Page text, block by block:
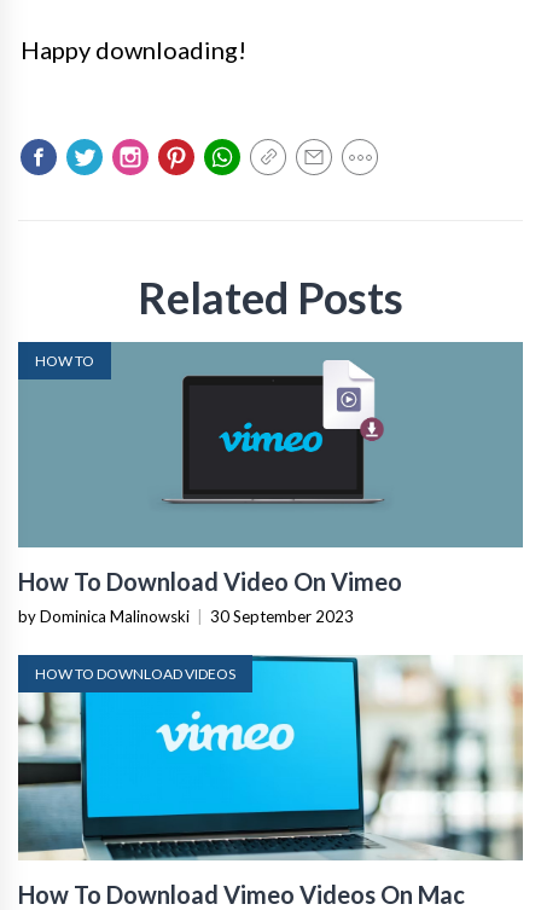
Happy downloading!
Related Posts
HOW TO
How To Download Video On Vimeo
by Dominica Malinowski 30 September 2023
HOW TO DOWNLOAD VIDEOS
How To Download Vimeo Videos On Mac